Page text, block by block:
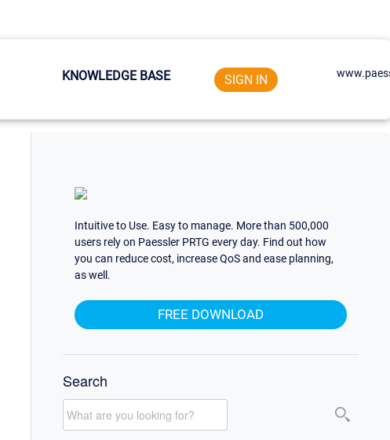
KNOWLEDGE BASE SIGN IN
Intuitive to Use. Easy to manage. More than 500,000
users rely on Paessler PRTG every day. Find out how
you can reduce cost, increase QoS and ease planning,
as well.
FREE DOWNLOAD
Search